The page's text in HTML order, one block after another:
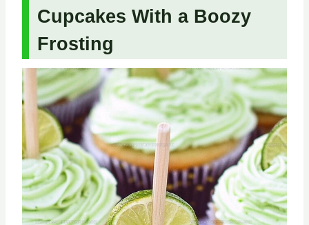
Cupcakes With a Boozy
Frosting